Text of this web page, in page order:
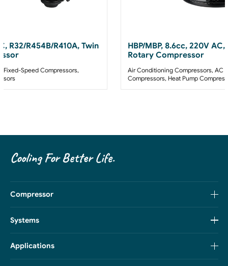
R32/R454B/R410A, Twin
Fixed-Speed Compressors,
HBP/MBP, 8.6cc, 220V
Rotary Compressor
Air Conditioning Compressors, AC
Compressors, Heat Pump
Cooling For Better Life.
Compressor
Systems
Applications